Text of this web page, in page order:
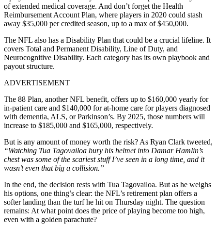
of extended medical coverage. And don’t forget the Health
Reimbursement Account Plan, where players in 2020 could stash
away $35,000 per credited season, up to a max of $450,000.
The NFL also has a Disability Plan that could be a crucial lifeline. It
covers Total and Permanent Disability, Line of Duty, and
Neurocognitive Disability. Each category has its own playbook and
payout structure.
ADVERTISEMENT
The 88 Plan, another NFL benefit, offers up to $160,000 yearly for
in-patient care and $140,000 for at-home care for players diagnosed
with dementia, ALS, or Parkinson’s. By 2025, those numbers will
increase to $185,000 and $165,000, respectively.
But is any amount of money worth the risk? As Ryan Clark tweeted,
“Watching Tua Tagovailoa bury his helmet into Damar Hamlin’s
chest was some of the scariest stuff I’ve seen in a long time, and it
wasn’t even that big a collision.”
In the end, the decision rests with Tua Tagovailoa. But as he weighs
his options, one thing’s clear: the NFL’s retirement plan offers a
softer landing than the turf he hit on Thursday night. The question
remains: At what point does the price of playing become too high,
even with a golden parachute?